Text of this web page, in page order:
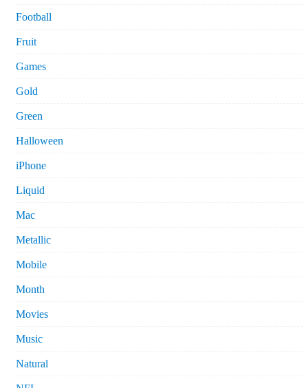
Football
Fruit
Games
Gold
Green
Halloween
iPhone
Liquid
Mac
Metallic
Mobile
Month
Movies
Music
Natural